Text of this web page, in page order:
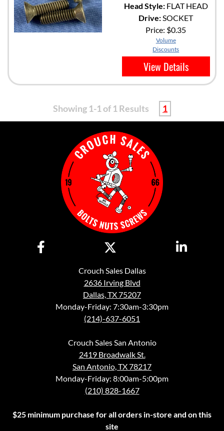
Head Style:FLAT HEAD
Drive:SOCKET
Price: $0.35
Volume
Discounts
View Details
Showing 1-1 of 1 Results 1
Crouch Sales Dallas
2636 Irving Blvd
Dallas, TX 75207
Monday-Friday: 7:30am-3:30pm
(214)-637-6051
Crouch Sales San Antonio
2419 Broadwalk St.
San Antonio, TX 78217
Monday-Friday: 8:00am-5:00pm
(210) 828-1667
$25 minimum purchase for all orders in-store and on this
site